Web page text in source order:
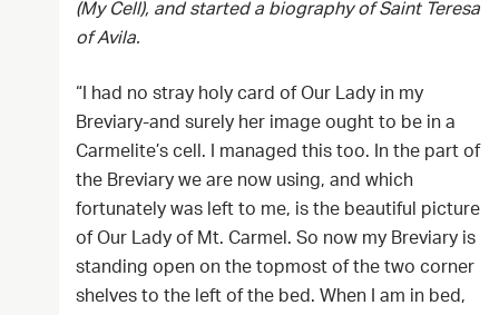
(My Cell), and started a biography of Saint Teresa
of Avila.
“I had no stray holy card of Our Lady in my
Breviary-and surely her image ought to be in a
Carmelite’s cell. I managed this too. In the part of
the Breviary we are now using, and which
fortunately was left to me, is the beautiful picture
of Our Lady of Mt. Carmel. So now my Breviary is
standing open on the topmost of the two corner
shelves to the left of the bed. When I am in bed,